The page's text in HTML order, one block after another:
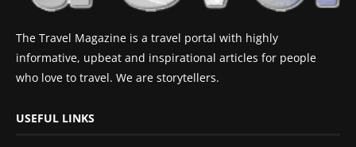
The Travel Magazine is a travel portal with highly
informative, upbeat and inspirational articles for people
who love to travel. We are storytellers.
USEFUL LINKS